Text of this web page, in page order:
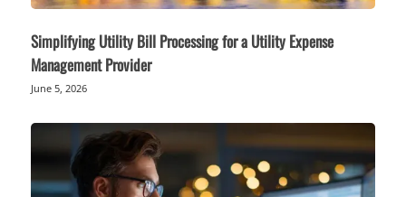
Simplifying Utility Bill Processing for a Utility Expense
Management Provider
June 5, 2026